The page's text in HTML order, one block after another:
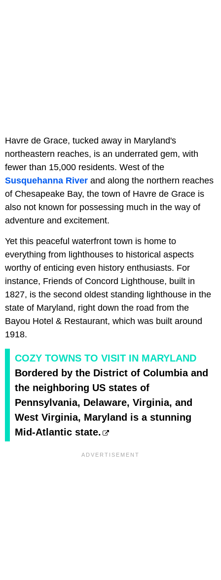
Havre de Grace, tucked away in Maryland's
northeastern reaches, is an underrated gem, with
fewer than 15,000 residents. West of the
Susquehanna River and along the northern reaches
of Chesapeake Bay, the town of Havre de Grace is
also not known for possessing much in the way of
adventure and excitement.
Yet this peaceful waterfront town is home to
everything from lighthouses to historical aspects
worthy of enticing even history enthusiasts. For
instance, Friends of Concord Lighthouse, built in
1827, is the second oldest standing lighthouse in the
state of Maryland, right down the road from the
Bayou Hotel & Restaurant, which was built around
1918.
COZY TOWNS TO VISIT IN MARYLAND
Bordered by the District of Columbia and
the neighboring US states of
Pennsylvania, Delaware, Virginia, and
West Virginia, Maryland is a stunning
Mid-Atlantic state.